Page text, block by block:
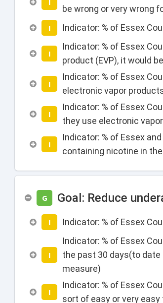
I
be wrong or very wrong
I Indicator: % of Essex
I
Indicator: % of Essex
product (EVP), it would
I
Indicator: % of Essex
electronic vapor
I
Indicator: % of Essex
they use electronic
I
Indicator: % of Essex
containing nicotine in
G Goal: Reduce
I Indicator: % of Essex
I
Indicator: % of Essex
the past 30 days(to
measure)
I
Indicator: % of Essex
sort of easy or very easy